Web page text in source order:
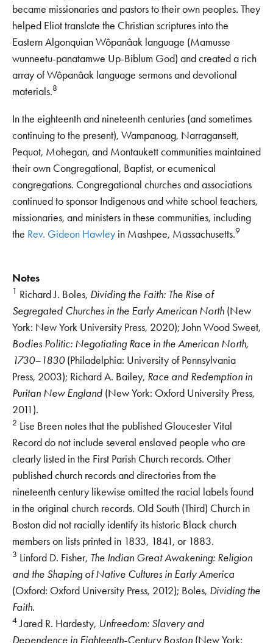
became missionaries and pastors to their own peoples. They
helped Eliot translate the Christian scriptures into the
Eastern Algonquian Wôpanâak language (Mamusse
wunneetu-panatamwe Up-Biblum God) and created a rich
array of Wôpanâak language sermons and devotional
materials.8
In the eighteenth and nineteenth centuries (and sometimes
continuing to the present), Wampanoag, Narragansett,
Pequot, Mohegan, and Montaukett communities maintained
their own Congregational, Baptist, or ecumenical
congregations. Congregational churches and associations
continued to sponsor Indigenous and white school teachers,
missionaries, and ministers in these communities, including
the Rev. Gideon Hawley in Mashpee, Massachusetts.9
Notes
1 Richard J. Boles, Dividing the Faith: The Rise of
Segregated Churches in the Early American North (New
York: New York University Press, 2020); John Wood Sweet,
Bodies Politic: Negotiating Race in the American North,
1730–1830(Philadelphia: University of Pennsylvania
Press, 2003); Richard A. Bailey, Race and Redemption in
Puritan New England (New York: Oxford University Press,
2011).
2 Lise Breen notes that the published Gloucester Vital
Record do not include several enslaved people who are
clearly listed in the First Parish Church records. Other
published church records and directories from the
nineteenth century likewise omitted the racial labels found
in the original church records. Old South (Third) Church in
Boston did not racially identify its historic Black church
members on lists printed in 1833, 1841, or 1883.
3 Linford D. Fisher, The Indian Great Awakening: Religion
and the Shaping of Native Cultures in Early America
(Oxford: Oxford University Press, 2012); Boles, Dividing the
Faith.
4Jared R. Hardesty, Unfreedom: Slavery and
Dependence in Eighteenth-Century Boston (New York: